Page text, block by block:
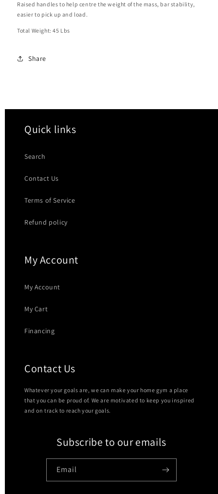
Raised handles to help centre the weight of the mass, bar stability,
easier to pick up and load.
Total Weight: 45 Lbs
Share
Quick links
Search
Contact Us
Terms of Service
Refund policy
My Account
My Account
My Cart
Financing
Contact Us
Whatever your goals are, we can make your home gym a place
that you can be proud of. We are motivated to keep you inspired
and on track to reach your goals.
Subscribe to our emails
Email